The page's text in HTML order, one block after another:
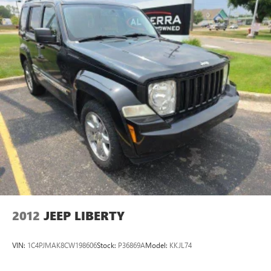
Fold forward seatback - Down for whatever. Sometimes
you need a little more room for your cargo and fold
forward seatback makes it easy to get it. With very little
effort the seatback rests on the cushion for quick and
simple space gains. With fold forward seatback, it all fits.
Power 4-way passenger lumbar - It’s got their back.
How your passengers feel while ridding around is just
as important as how the car drives. Enhance their
comfort with this power 4-way passenger lumbar. Your
passenger simply sets it to the support they want for
their lower back, and it will reduce the strain they would
feel otherwise. Power 4-way passenger lumbar supports
your passengers for a better experience.
8-way passenger seat - Comfort that conforms to you! It
doesn't matter how long your ride is; if you aren't
passenger seat, finding the perfect position is easy, so
2012 JEEP LIBERTY
VIN: 1C4PJMAK8CW198606Stock: P36869AModel: KKJL74